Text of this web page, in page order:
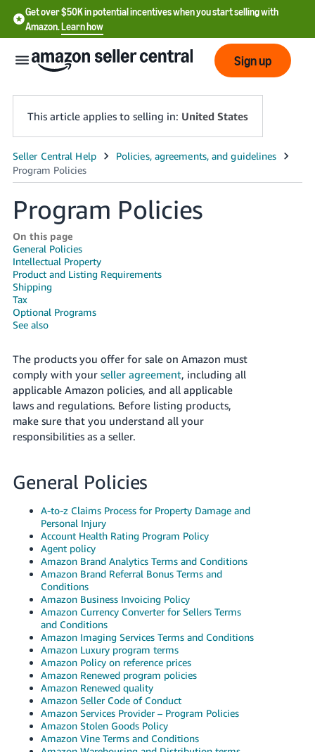
Get over $50K in potential incentives when you start selling with
Amazon.Learn how
English
- US
中
文
-
CN
한
국
-
KR
Français
- FR
हिंदी
- IN
ไทย
- TH
தமிழ்
- IN
Tiếng
Việt -
VN
Deutsch
- DE
in
Sign
up
Sign up
This article applies to selling in: United States
Program Policies
On this page
General Policies
Intellectual Property
Product and Listing Requirements
Shipping
Tax
Optional Programs
See also
The products you offer for sale on Amazon must
comply with your seller agreement, including all
applicable Amazon policies, and all applicable
laws and regulations. Before listing products,
make sure that you understand all your
responsibilities as a seller.
General Policies
A-to-z Claims Process for Property Damage and
Personal Injury
Account Health Rating Program Policy
Agent policy
Amazon Brand Analytics Terms and Conditions
Amazon Brand Referral Bonus Terms and
Conditions
Amazon Business Invoicing Policy
Amazon Currency Converter for Sellers Terms
and Conditions
Amazon Imaging Services Terms and Conditions
Amazon Luxury program terms
Amazon Policy on reference prices
Amazon Renewed program policies
Amazon Renewed quality
Amazon Seller Code of Conduct
Amazon Services Provider – Program Policies
Amazon Stolen Goods Policy
Amazon Vine Terms and Conditions